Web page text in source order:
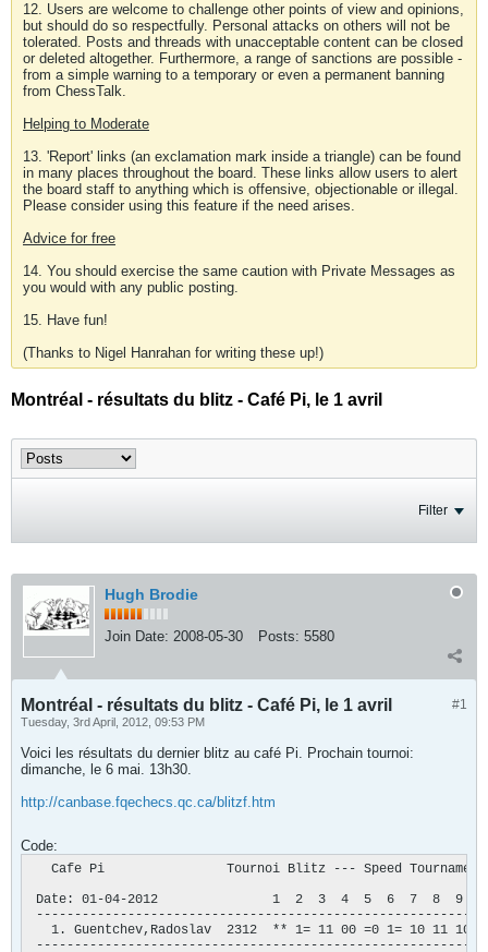
12. Users are welcome to challenge other points of view and opinions,
but should do so respectfully. Personal attacks on others will not be
tolerated. Posts and threads with unacceptable content can be closed
or deleted altogether. Furthermore, a range of sanctions are possible -
from a simple warning to a temporary or even a permanent banning
from ChessTalk.
Helping to Moderate
13. 'Report' links (an exclamation mark inside a triangle) can be found
in many places throughout the board. These links allow users to alert
the board staff to anything which is offensive, objectionable or illegal.
Please consider using this feature if the need arises.
Advice for free
14. You should exercise the same caution with Private Messages as
you would with any public posting.
15. Have fun!
(Thanks to Nigel Hanrahan for writing these up!)
Montréal - résultats du blitz - Café Pi, le 1 avril
Filter
Hugh Brodie
Join Date: 2008-05-30 Posts: 5580
#1
Montréal - résultats du blitz - Café Pi, le 1 avril
Tuesday, 3rd April, 2012, 09:53 PM
Voici les résultats du dernier blitz au café Pi. Prochain tournoi:
dimanche, le 6 mai. 13h30.
http://canbase.fqechecs.qc.ca/blitzf.htm
Code:
   Cafe Pi                Tournoi Blitz --- Speed Tournament
Date: 01-04-2012               1  2  3  4  5  6  7  8  9
1. Guentchev,Radoslav  2312  ** 1= 11 00 =0 1= 10 11 10